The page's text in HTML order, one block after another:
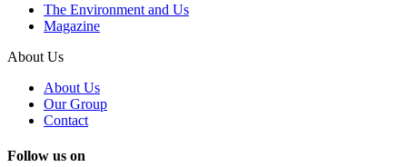
The Environment and Us
Magazine
About Us
About Us
Our Group
Contact
Follow us on